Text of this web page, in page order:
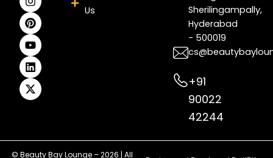
e
b
o
o
k
t
a
g
r
a
m
t
e
r
e
s
t
t
u
b
e
k
e
d
i
n
w
i
t
t
e
r
Us
Sherilingampally,
Hyderabad
- 500019
+91
90022
42244
© Beauty Bay Lounge – 2026 | All